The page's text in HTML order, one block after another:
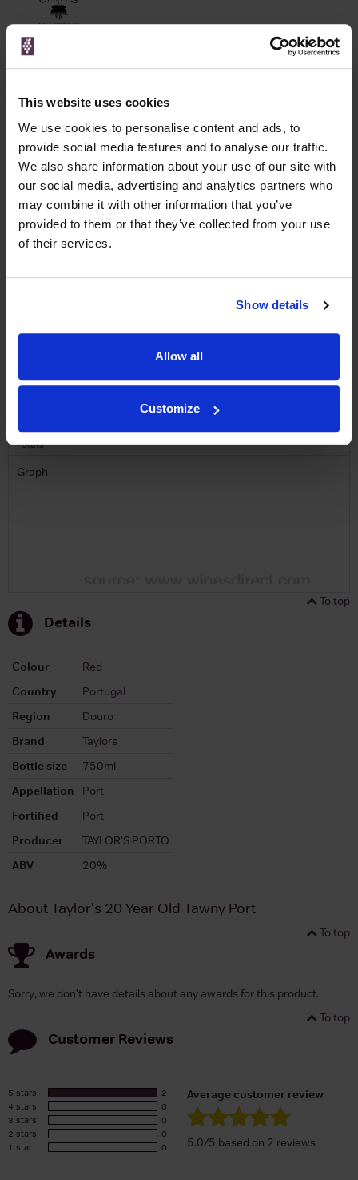
This website uses cookies
We use cookies to personalise content and ads, to
provide social media features and to analyse our traffic.
We also share information about your use of our site with
our social media, advertising and analytics partners who
may combine it with other information that you’ve
provided to them or that they’ve collected from your use
of their services.
Show details
Allow all
Customize
WIN FREE VEUVE CLICQUOT YELLOW
LABEL CHAMPAGNE!
Sign up to our newsletter and be entered into a
free monthly prize draw to win a bottle of Veuve
Clicquot Yellow Label Champagne.
Name
Historical Pricing
Stats
Graph
To top
Details
Colour
Red
Country
Portugal
Region
Douro
Brand
Taylors
Bottle size
750ml
Appellation
Port
Fortified
Port
Producer
TAYLOR'S PORTO
ABV
20%
About Taylor's 20 Year Old Tawny Port
To top
Awards
Sorry, we don't have details about any awards for this product.
To top
Customer Reviews
5 stars
2
4 stars
0
3 stars
0
2 stars
0
1 star
0
Average customer review
5.0/5 based on 2 reviews